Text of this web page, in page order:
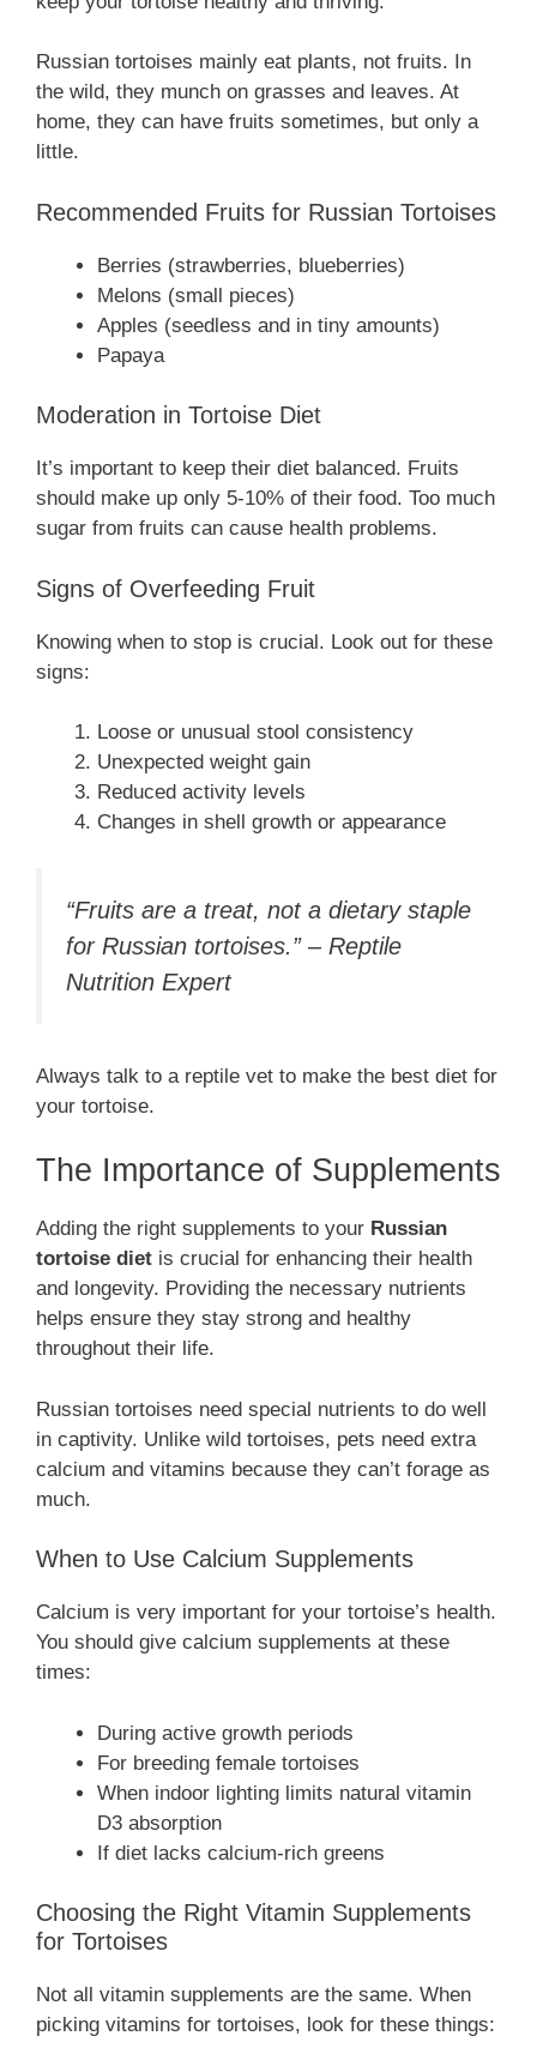
Russian tortoises mainly eat plants, not fruits. In
the wild, they munch on grasses and leaves. At
home, they can have fruits sometimes, but only a
little.
Recommended Fruits for Russian Tortoises
Berries (strawberries, blueberries)
Melons (small pieces)
Apples (seedless and in tiny amounts)
Papaya
Moderation in Tortoise Diet
It’s important to keep their diet balanced. Fruits
should make up only 5-10% of their food. Too much
sugar from fruits can cause health problems.
Signs of Overfeeding Fruit
Knowing when to stop is crucial. Look out for these
signs:
Loose or unusual stool consistency
Unexpected weight gain
Reduced activity levels
Changes in shell growth or appearance
“Fruits are a treat, not a dietary staple
for Russian tortoises.” – Reptile
Nutrition Expert
Always talk to a reptile vet to make the best diet for
your tortoise.
The Importance of Supplements
Adding the right supplements to your Russian
tortoise diet is crucial for enhancing their health
and longevity. Providing the necessary nutrients
helps ensure they stay strong and healthy
throughout their life.
Russian tortoises need special nutrients to do well
in captivity. Unlike wild tortoises, pets need extra
calcium and vitamins because they can’t forage as
much.
When to Use Calcium Supplements
Calcium is very important for your tortoise’s health.
You should give calcium supplements at these
times:
During active growth periods
For breeding female tortoises
When indoor lighting limits natural vitamin
D3 absorption
If diet lacks calcium-rich greens
Choosing the Right Vitamin Supplements
for Tortoises
Not all vitamin supplements are the same. When
picking vitamins for tortoises, look for these things: